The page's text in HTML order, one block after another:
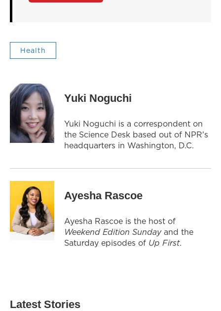
Health
Yuki Noguchi
Yuki Noguchi is a correspondent on
the Science Desk based out of NPR's
headquarters in Washington, D.C.
Ayesha Rascoe
Ayesha Rascoe is the host of
Weekend Edition Sundayand the
Saturday episodes of Up First.
Latest Stories